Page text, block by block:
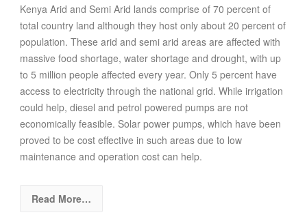
Kenya Arid and Semi Arid lands comprise of 70 percent of
total country land although they host only about 20 percent of
population. These arid and semi arid areas are affected with
massive food shortage, water shortage and drought, with up
to 5 million people affected every year. Only 5 percent have
access to electricity through the national grid. While irrigation
could help, diesel and petrol powered pumps are not
economically feasible. Solar power pumps, which have been
proved to be cost effective in such areas due to low
maintenance and operation cost can help.
Read More…